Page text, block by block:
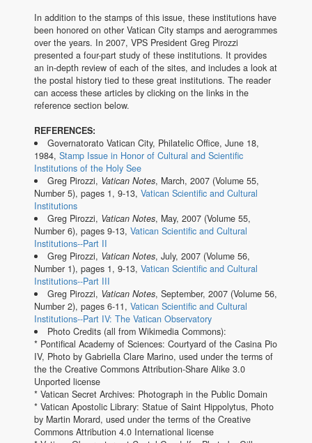
In addition to the stamps of this issue, these institutions have
been honored on other Vatican City stamps and aerogrammes
over the years. In 2007, VPS President Greg Pirozzi
presented a four-part study of these institutions. It provides
an in-depth review of each of the sites, and includes a look at
the postal history tied to these great institutions. The reader
can access these articles by clicking on the links in the
reference section below.
REFERENCES:
Governatorato Vatican City, Philatelic Office, June 18,
1984, Stamp Issue in Honor of Cultural and Scientific
Institutions of the Holy See
Greg Pirozzi, Vatican Notes, March, 2007 (Volume 55,
Number 5), pages 1, 9-13, Vatican Scientific and Cultural
Institutions
Greg Pirozzi, Vatican Notes, May, 2007 (Volume 55,
Number 6), pages 9-13, Vatican Scientific and Cultural
Institutions--Part II
Greg Pirozzi, Vatican Notes, July, 2007 (Volume 56,
Number 1), pages 1, 9-13, Vatican Scientific and Cultural
Institutions--Part III
Greg Pirozzi, Vatican Notes, September, 2007 (Volume 56,
Number 2), pages 6-11, Vatican Scientific and Cultural
Institutions--Part IV: The Vatican Observatory
Photo Credits (all from Wikimedia Commons):
* Pontifical Academy of Sciences: Courtyard of the Casina Pio
IV, Photo by Gabriella Clare Marino, used under the terms of
the the Creative Commons Attribution-Share Alike 3.0
Unported license
* Vatican Secret Archives: Photograph in the Public Domain
* Vatican Apostolic Library: Statue of Saint Hippolytus, Photo
by Martin Morard, used under the terms of the Creative
Commons Attribution 4.0 International license